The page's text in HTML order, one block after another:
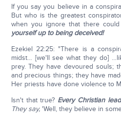
If you say you believe in a
But who is the greatest
when you ignore that there could
yourself up to being deceived!
Ezekiel 22:25: "There is a
midst… [we'll see what they do]
prey. They have devoured souls;
and precious things; they have
Her priests have done violence to
Isn't that true? Every Christian
They say, 'Well, they believe in